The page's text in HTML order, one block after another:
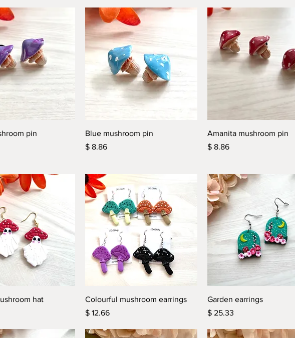
Quick View
pin
Quick View
Blue mushroom pin
Price
$ 8.86
Quick View
Amanita mushroom pin
Price
$ 8.86
Quick Viewhat
Quick View
Colourful mushroom earrings
Price
$ 12.66
Quick View
Garden earrings
Price
$ 25.33